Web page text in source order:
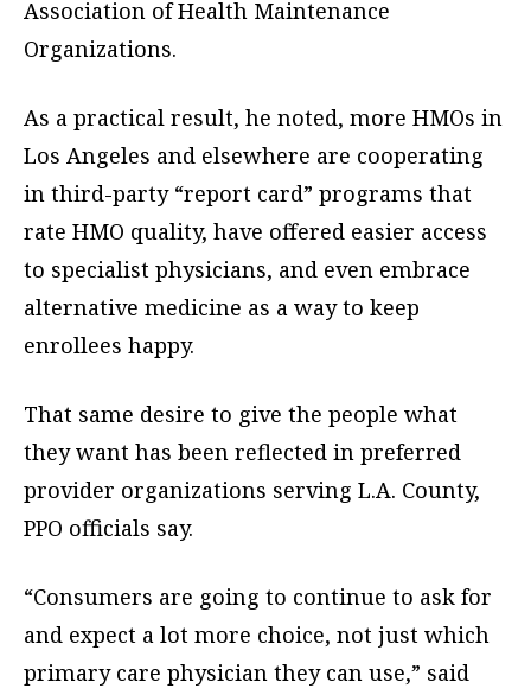
Association of Health Maintenance
Organizations.
As a practical result, he noted, more HMOs in
Los Angeles and elsewhere are cooperating
in third-party “report card” programs that
rate HMO quality, have offered easier access
to specialist physicians, and even embrace
alternative medicine as a way to keep
enrollees happy.
That same desire to give the people what
they want has been reflected in preferred
provider organizations serving L.A. County,
PPO officials say.
“Consumers are going to continue to ask for
and expect a lot more choice, not just which
primary care physician they can use,” said